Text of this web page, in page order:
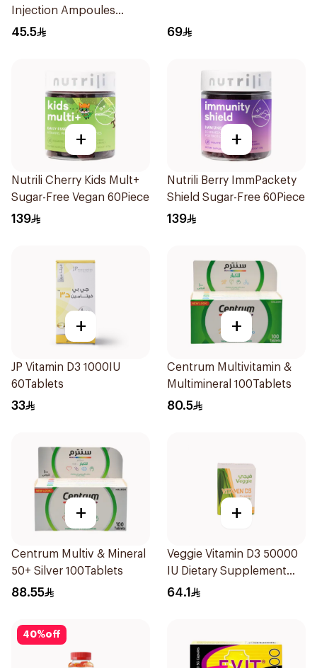
Injection Ampoules
10x3ml
45.5 69
+
Nutrili Cherry Kids Mult+
Sugar-Free Vegan 60Piece
139
+
Nutrili Berry ImmPackety
Shield Sugar-Free 60Piece
139
+
JP Vitamin D3 1000IU
60Tablets
33
+
Centrum Multivitamin &
Multimineral 100Tablets
80.5
+
Centrum Multiv & Mineral
50+ Silver 100Tablets
88.55
+
Veggie Vitamin D3 50000
IU Dietary Supplement
20Capsules
64.1
40%off